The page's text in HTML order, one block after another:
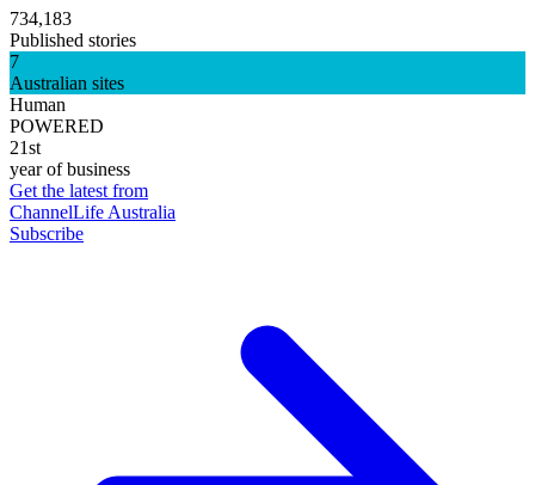
734,183
Published stories
7
Australian sites
Human
POWERED
21st
year of business
Get the latest from
ChannelLife Australia
Subscribe